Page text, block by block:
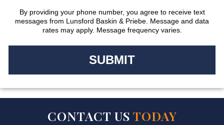
By providing your phone number, you agree to receive text
messages from Lunsford Baskin & Priebe. Message and data
rates may apply. Message frequency varies.
CONTACT US TODAY